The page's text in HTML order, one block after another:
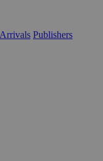
Publishers